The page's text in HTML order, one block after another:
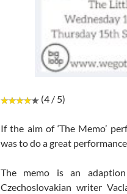
(4 / 5)
If the aim of ‘The Memo’
was to do a great
The memo is an
Czechoslovakian writer